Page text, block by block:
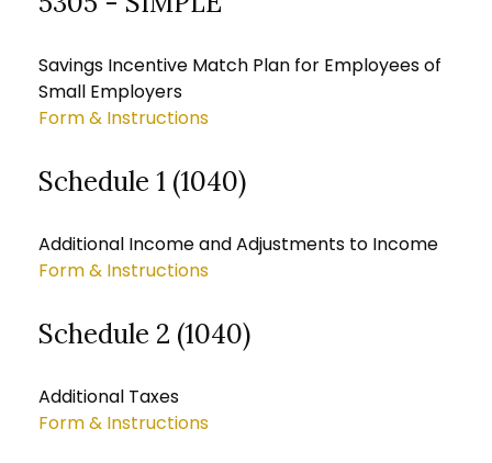
Savings Incentive Match Plan for Employees of
Small Employers
Form & Instructions
Schedule 1 (1040)
Additional Income and Adjustments to Income
Form & Instructions
Schedule 2 (1040)
Additional Taxes
Form & Instructions